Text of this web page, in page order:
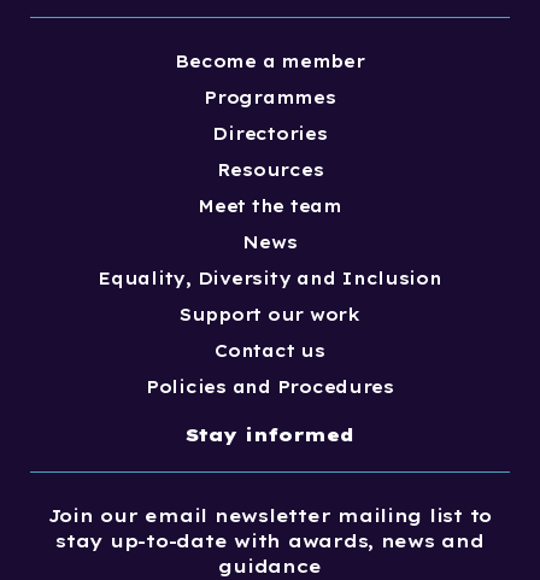
Become a member
Programmes
Directories
Resources
Meet the team
News
Equality, Diversity and Inclusion
Support our work
Contact us
Policies and Procedures
Stay informed
Join our email newsletter mailing list to
stay up-to-date with awards, news and
guidance